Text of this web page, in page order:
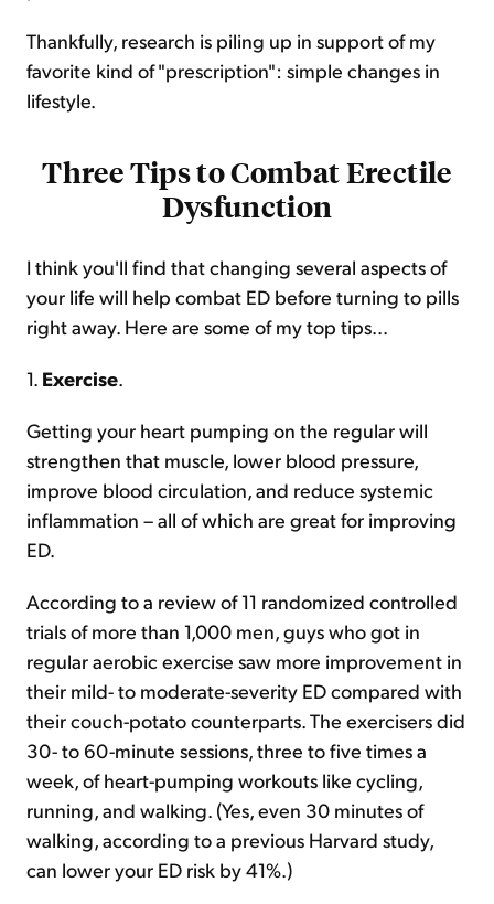
Thankfully, research is piling up in support of my
favorite kind of "prescription": simple changes in
lifestyle.
Three Tips to Combat Erectile
Dysfunction
I think you'll find that changing several aspects of
your life will help combat ED before turning to pills
right away. Here are some of my top tips...
1. Exercise.
Getting your heart pumping on the regular will
strengthen that muscle, lower blood pressure,
improve blood circulation, and reduce systemic
inflammation – all of which are great for improving
ED.
According to a review of 11 randomized controlled
trials of more than 1,000 men, guys who got in
regular aerobic exercise saw more improvement in
their mild- to moderate-severity ED compared with
their couch-potato counterparts. The exercisers did
30- to 60-minute sessions, three to five times a
week, of heart-pumping workouts like cycling,
running, and walking. (Yes, even 30 minutes of
walking, according to a previous Harvard study,
can lower your ED risk by 41%.)